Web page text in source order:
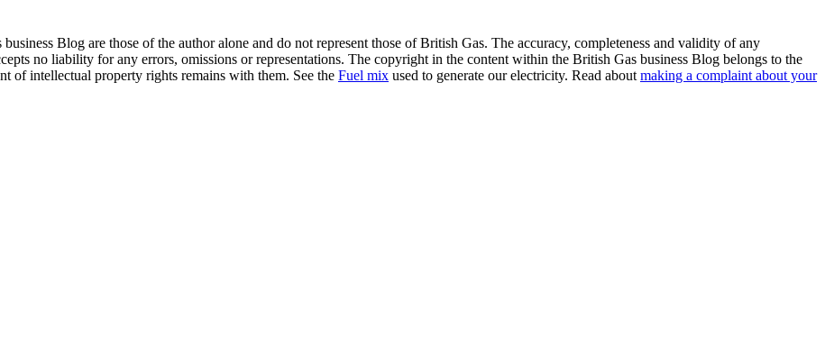
Blog are those of the author alone and do not represent those of British Gas. The accuracy, completeness and validity of any
no liability for any errors, omissions or representations. The copyright in the content within the British Gas business Blog belongs to the
of intellectual property rights remains with them. See the Fuel mix used to generate our electricity. Read about making a complaint about your